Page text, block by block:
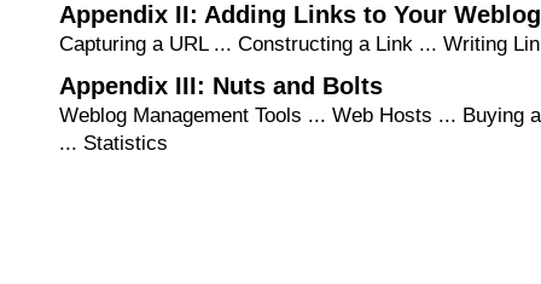
Appendix II: Adding Links to Your Weblog
Capturing a URL ... Constructing a Link ... Writing
Appendix III: Nuts and Bolts
Weblog Management Tools ... Web Hosts ... Buying
... Statistics